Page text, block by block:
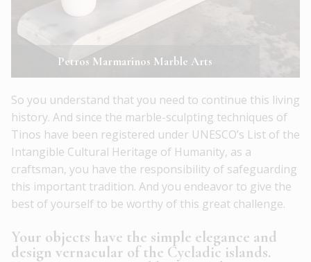
Petros Marmarinos Marble Arts
So you understand that you need to continue this living
history. And since the marble-sculpting techniques of
Tinos have been registered under UNESCO’s List of the
Intangible Cultural Heritage of Humanity, as a
craftsman, you have the responsibility of safeguarding
this important tradition. And you endeavor to give the
best of yourself to be worthy of this great challenge.
Your objects have the simple elegance and
design vernacular of the Cycladic islands.